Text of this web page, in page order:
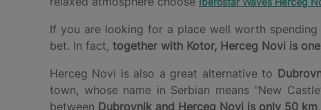
If you are looking for a place well worth spending
bet. In fact, together with Kotor, Herceg Novi is
Herceg Novi is also a great alternative to
town, whose name in Serbian means “New
between Dubrovnik and Herceg Novi is only 50 km